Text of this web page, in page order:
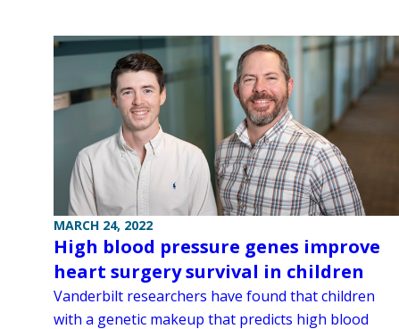
MARCH 24, 2022
High blood pressure genes improve
heart surgery survival in children
Vanderbilt researchers have found that children
with a genetic makeup that predicts high blood